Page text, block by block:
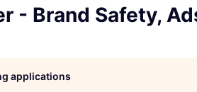
- Brand Safety,
applications